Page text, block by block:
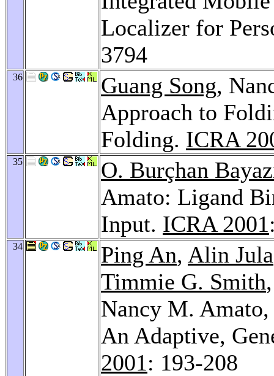
Localizer for
3794
36 Guang Song,
Approach to
Folding. ICRA
35
O. Burçhan
Amato: Ligand
Input. ICRA 2001
34 Ping An, Alin Jula
Timmie G. Smith
Nancy M.
An Adaptive,
2001: 193-208